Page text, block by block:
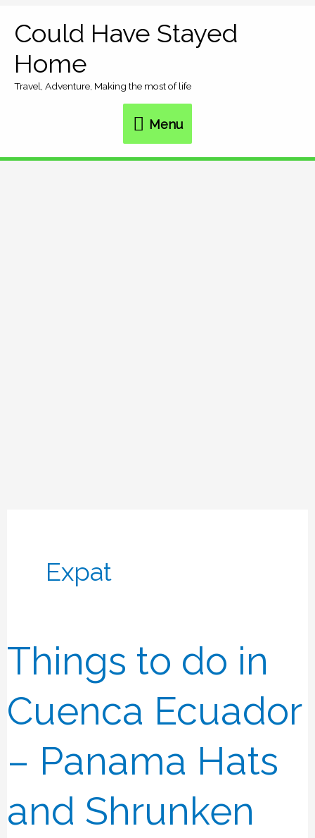
content
Could Have Stayed
Home
Travel, Adventure, Making the most of life
Menu
Menu
Expat
Things to do in
Cuenca Ecuador
– Panama Hats
and Shrunken
Things
to
do
in
Ecuador
Panama